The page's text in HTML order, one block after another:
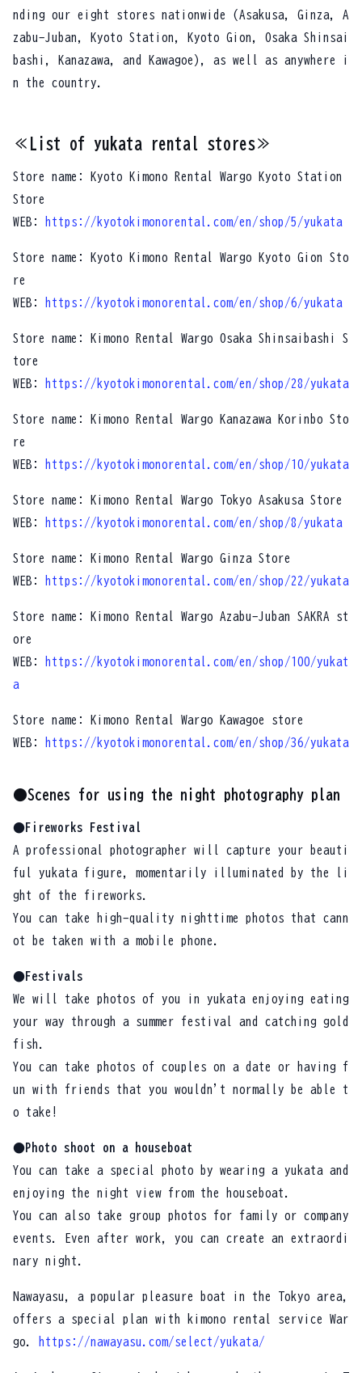
nding our eight stores nationwide (Asakusa, Ginza, A
zabu-Juban, Kyoto Station, Kyoto Gion, Osaka Shinsai
bashi, Kanazawa, and Kawagoe), as well as anywhere i
n the country.
≪List of yukata rental stores≫
Store name: Kyoto Kimono Rental Wargo Kyoto Station
Store
WEB:
https://kyotokimonorental.com/en/shop/5/yukata
Store name: Kyoto Kimono Rental Wargo Kyoto Gion Sto
re
WEB:
https://kyotokimonorental.com/en/shop/6/yukata
Store name: Kimono Rental Wargo Osaka Shinsaibashi S
tore
WEB:
https://kyotokimonorental.com/en/shop/28/yukata
Store name: Kimono Rental Wargo Kanazawa Korinbo Sto
re
WEB:
https://kyotokimonorental.com/en/shop/10/yukata
Store name: Kimono Rental Wargo Tokyo Asakusa Store
WEB:
https://kyotokimonorental.com/en/shop/8/yukata
Store name: Kimono Rental Wargo Ginza Store
WEB:
https://kyotokimonorental.com/en/shop/22/yukata
Store name: Kimono Rental Wargo Azabu-Juban SAKRA st
ore
WEB:
https://kyotokimonorental.com/en/shop/100/yukat
a
Store name: Kimono Rental Wargo Kawagoe store
WEB:
https://kyotokimonorental.com/en/shop/36/yukata
●Scenes for using the night photography plan
●Fireworks Festival
A professional photographer will capture your beauti
ful yukata figure, momentarily illuminated by the li
ght of the fireworks.
You can take high-quality nighttime photos that cann
ot be taken with a mobile phone.
●Festivals
We will take photos of you in yukata enjoying eating
your way through a summer festival and catching gold
fish.
You can take photos of couples on a date or having f
un with friends that you wouldn't normally be able t
o take!
●Photo shoot on a houseboat
You can take a special photo by wearing a yukata and
enjoying the night view from the houseboat.
You can also take group photos for family or company
events. Even after work, you can create an extraordi
nary night.
Nawayasu, a popular pleasure boat in the Tokyo area,
offers a special plan with kimono rental service War
go.
https://nawayasu.com/select/yukata/